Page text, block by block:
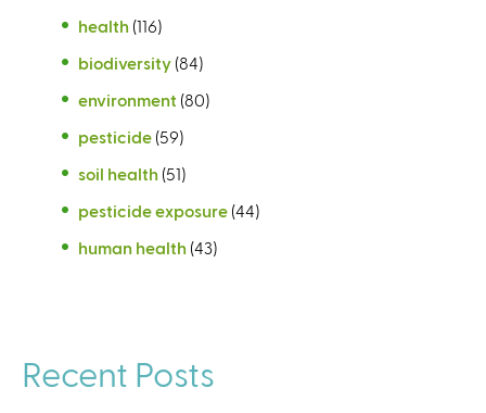
health (116)
biodiversity (84)
environment (80)
pesticide (59)
soil health (51)
pesticide exposure (44)
human health (43)
Recent Posts